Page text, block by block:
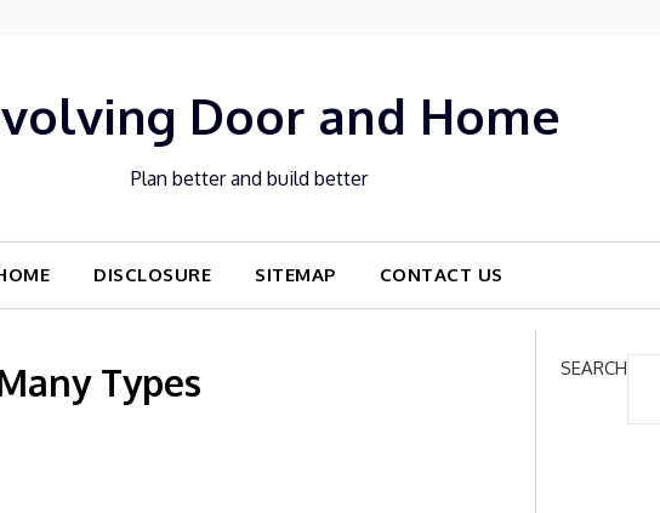
Door and Home
Plan better and build better
DISCLOSURE SITEMAP CONTACT US
Types SEARCH